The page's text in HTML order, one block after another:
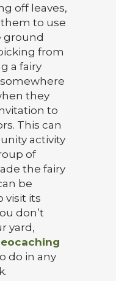
off leaves,
to use
ground
from
a fairy
they
to
This can
activity
of
the fairy
be
visit its
don’t
yard,
do in any